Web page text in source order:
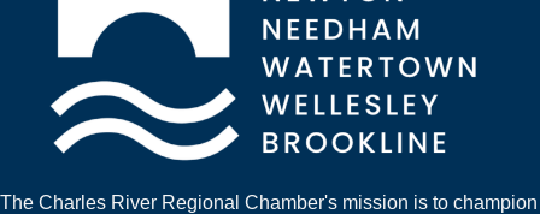
The Charles River Regional Chamber's mission is to champion